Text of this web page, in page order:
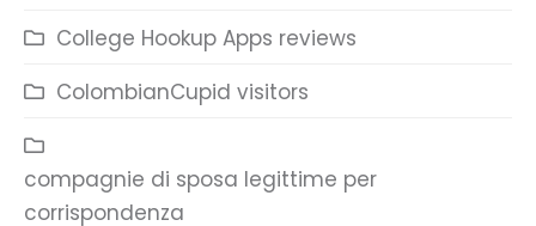
College Hookup Apps reviews
ColombianCupid visitors
compagnie di sposa legittime per
corrispondenza